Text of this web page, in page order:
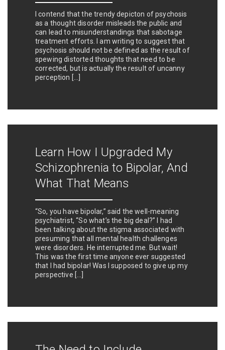
I contend that the trendy depicton of psychosis
as a thought disorder misleads the public and
can lead to misunderstandings that sabotage
treatment efforts. I am writing to suggest that
psychosis should not be defined as the result of
spewing distorted thoughts that need to be
corrected, but is actually the result of uncanny
perception […]
Learn How I Upgraded My
Schizophrenia to Bipolar, And
What That Means
“So, you have bipolar,” said the well-meaning
psychiatrist, “So what’s the big deal?” I had
been talking about the stigma associated with
presuming that all mental health challenges
were disorders. He interrupted me. But wait!
This was the first time anyone ever suggested
that I had bipolar! Was I supposed to give up my
perspective […]